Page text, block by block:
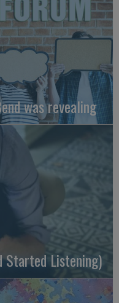
was revealing
Started Listening)